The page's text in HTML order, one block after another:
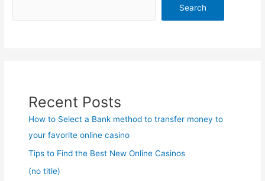
Search
Recent Posts
How to Select a Bank method to transfer money to
your favorite online casino
Tips to Find the Best New Online Casinos
(no title)